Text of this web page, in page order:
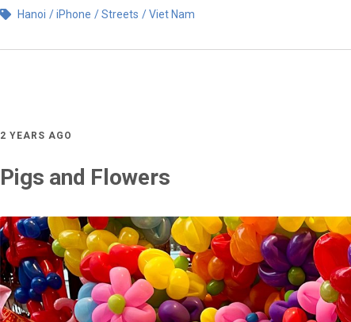
Hanoi iPhone Streets Viet Nam
2 YEARS AGO
Pigs and Flowers